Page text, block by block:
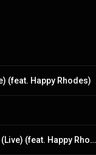
(feat. Happy Rhodes)
I Have the Touch (Live) (feat. Happy Rhodes)